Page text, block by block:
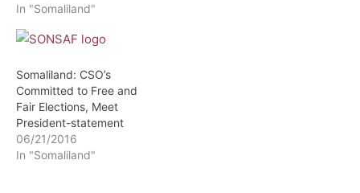
In "Somaliland"
Somaliland: CSO’s
Committed to Free and
Fair Elections, Meet
President-statement
06/21/2016
In "Somaliland"